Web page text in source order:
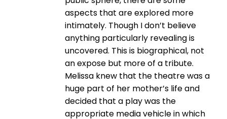
aspects that are explored more
intimately. Though I don’t believe
anything particularly revealing is
uncovered. This is biographical, not
an expose but more of a tribute.
Melissa knew that the theatre was a
huge part of her mother’s life and
decided that a play was the
appropriate media vehicle in which